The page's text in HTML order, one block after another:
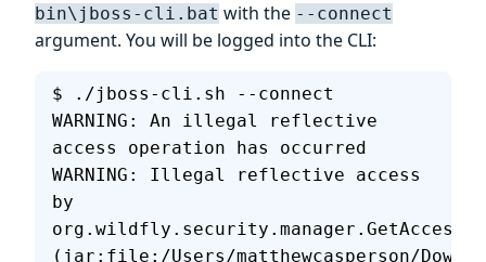
bin\jboss-cli.bat with the --connect
argument. You will be logged into the CLI:
$ ./jboss-cli.sh --connect
WARNING: An illegal reflective
access operation has occurred
WARNING: Illegal reflective access
by
(jar:file:/Users/matthewcasperson/